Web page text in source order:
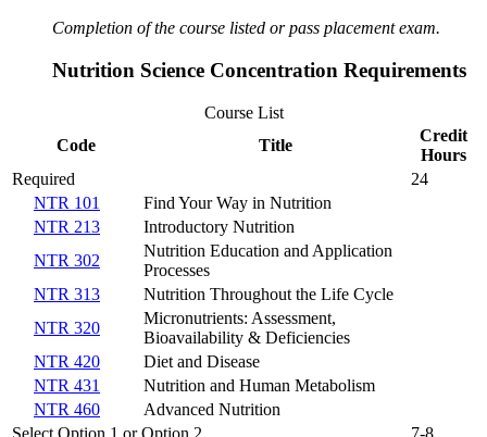
Completion of the course listed or pass placement exam.
Nutrition Science Concentration Requirements
Course List
Code
Title
Credit
Hours
Required
24
NTR 101
Find Your Way in Nutrition
NTR 213
Introductory Nutrition
NTR 302
Nutrition Education and Application
Processes
NTR 313
Nutrition Throughout the Life Cycle
NTR 320
Micronutrients: Assessment,
Bioavailability & Deficiencies
NTR 420
Diet and Disease
NTR 431
Nutrition and Human Metabolism
NTR 460
Advanced Nutrition
Select Option 1 or Option 2
7-8